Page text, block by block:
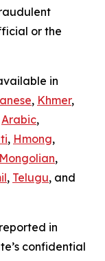
or the
in
, Khmer,
Arabic,
, Hmong,
Mongolian,
, Telugu, and
in
confidential